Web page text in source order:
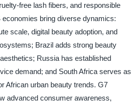
free lash fibers, and responsible
bring diverse dynamics:
scale, digital beauty adoption, and
Brazil adds strong beauty
Russia has established
demand; and South Africa serves as
African urban beauty trends. G7
advanced consumer awareness,